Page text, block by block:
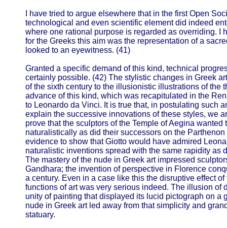
I have tried to argue elsewhere that in the first Open
technological and even scientific element did indeed
where one rational purpose is regarded as overriding. I
for the Greeks this aim was the representation of a
looked to an eyewitness. (41)
Granted a specific demand of this kind, technical
certainly possible. (42) The stylistic changes in Greek
of the sixth century to the illusionistic illustrations of the
advance of this kind, which was recapitulated in the
to Leonardo da Vinci. It is true that, in postulating such
explain the successive innovations of these styles, we
prove that the sculptors of the Temple of Aegina
naturalistically as did their successors on the
evidence to show that Giotto would have admired
naturalistic inventions spread with the same rapidity as
The mastery of the nude in Greek art impressed
Gandhara; the invention of perspective in Florence
a century. Even in a case like this the disruptive effect
functions of art was very serious indeed. The illusion of
unity of painting that displayed its lucid pictograph on a
nude in Greek art led away from that simplicity and
statuary.